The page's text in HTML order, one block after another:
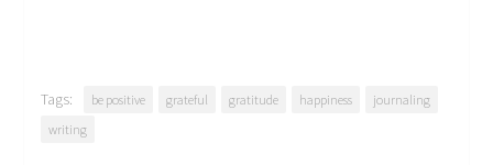
Tags: be positive grateful gratitude happiness
journaling
writing